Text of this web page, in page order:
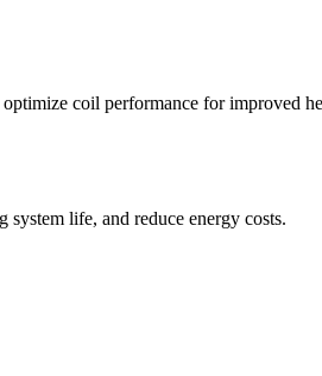
coil performance for improved
life, and reduce energy costs.